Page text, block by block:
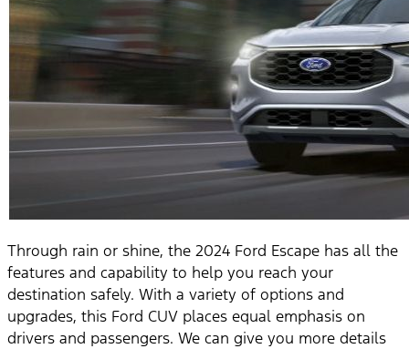
Through rain or shine, the 2024 Ford Escape has all the
features and capability to help you reach your
destination safely. With a variety of options and
upgrades, this Ford CUV places equal emphasis on
drivers and passengers. We can give you more details